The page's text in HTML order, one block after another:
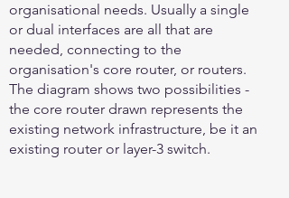
organisational needs. Usually a single
or dual interfaces are all that are
needed, connecting to the
organisation's core router, or routers.
The diagram shows two possibilities -
the core router drawn represents the
existing network infrastructure, be it an
existing router or layer-3 switch.